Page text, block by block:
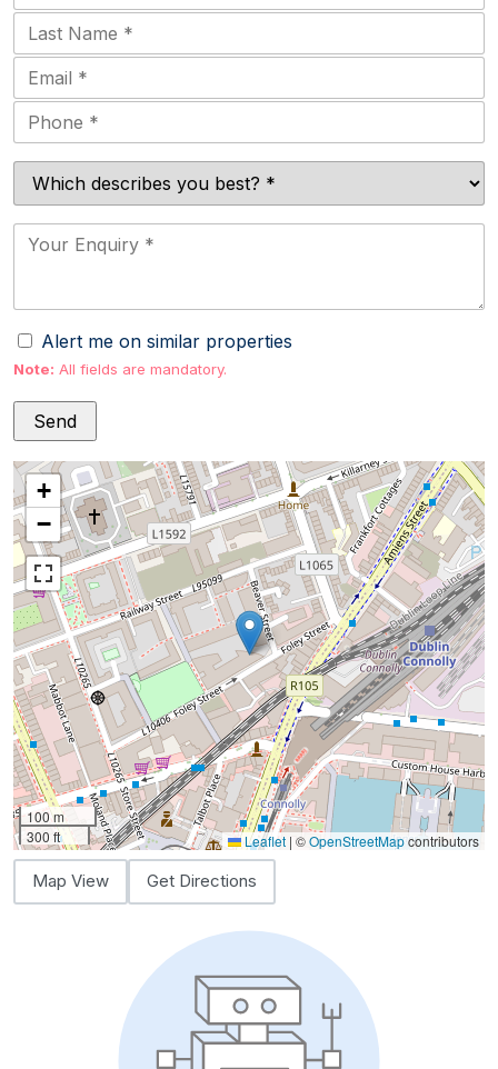
Alert me on similar properties
Note: All fields are mandatory.
+
−
100 m
300 ft
Leaflet | ©OpenStreetMapcontributors
Map View Get Directions